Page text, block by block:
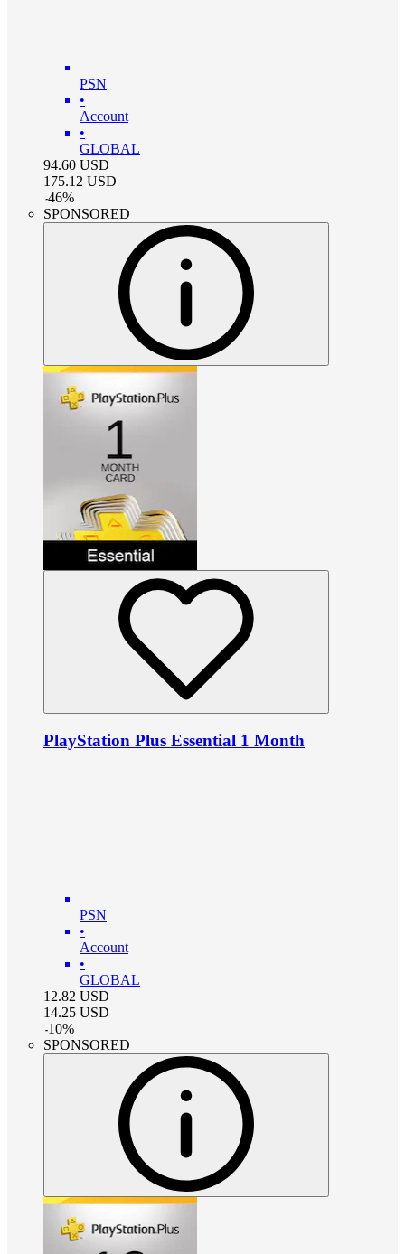
PSN
•
Account
•
GLOBAL
94.60 USD
175.12 USD
-46%
SPONSORED
PlayStation Plus Essential 1 Month
PSN
•
Account
•
GLOBAL
12.82 USD
14.25 USD
-10%
SPONSORED